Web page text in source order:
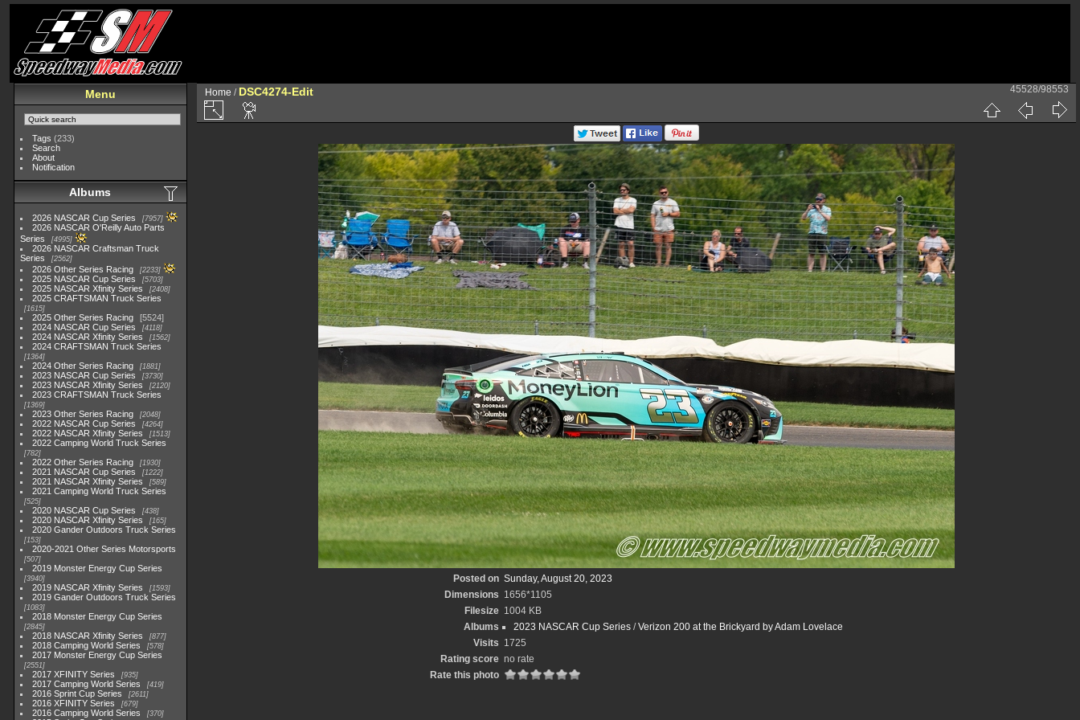
Menu
Tags (233)
Search
About
Notification
Albums
2026 NASCAR Cup Series 7957
2026 NASCAR O'Reilly Auto Parts
Series
4995
2026 NASCAR Craftsman Truck
Series
2562
2026 Other Series Racing 2233
2025 NASCAR Cup Series 5703
2025 NASCAR Xfinity Series 2408
2025 CRAFTSMAN Truck Series
1615
2025 Other Series Racing
5524
2024 NASCAR Cup Series
4118
2024 NASCAR Xfinity Series 1562
2024 CRAFTSMAN Truck Series
1364
2024 Other Series Racing 1881
2023 NASCAR Cup Series 3730
2023 NASCAR Xfinity Series 2120
2023 CRAFTSMAN Truck Series
1369
2023 Other Series Racing 2048
2022 NASCAR Cup Series 4264
2022 NASCAR Xfinity Series 1513
2022 Camping World Truck Series
782
2022 Other Series Racing 1930
2021 NASCAR Cup Series 1222
2021 NASCAR Xfinity Series 589
2021 Camping World Truck Series
525
2020 NASCAR Cup Series 438
2020 NASCAR Xfinity Series 165
2020 Gander Outdoors Truck Series
153
2020-2021 Other Series Motorsports
507
2019 Monster Energy Cup Series
3940
2019 NASCAR Xfinity Series 1593
2019 Gander Outdoors Truck Series
1083
2018 Monster Energy Cup Series
2845
2018 NASCAR Xfinity Series 877
2018 Camping World Series 578
2017 Monster Energy Cup Series
2551
2017 XFINITY Series 935
2017 Camping World Series 419
2016 Sprint Cup Series 2611
2016 XFINITY Series 679
2016 Camping World Series 370
Home / DSC4274-Edit 45528/98553
Posted on Sunday, August 20, 2023
Dimensions 1656*1105
Filesize 1004 KB
Albums
2023 NASCAR Cup Series /Verizon 200 at the Brickyard by Adam Lovelace
Visits 1725
Rating score no rate
Rate this photo